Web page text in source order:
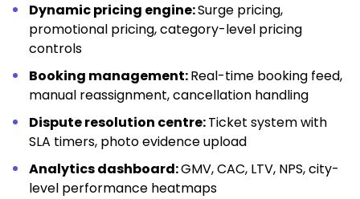
Dynamic pricing engine:Surge pricing,
promotional pricing, category-level pricing
controls
Booking management:Real-time booking feed,
manual reassignment, cancellation handling
Dispute resolution centre:Ticket system with
SLA timers, photo evidence upload
Analytics dashboard:GMV, CAC, LTV, NPS, city-
level performance heatmaps